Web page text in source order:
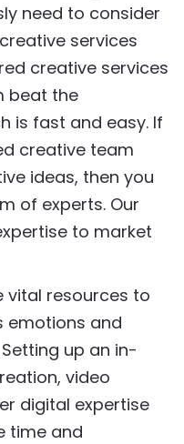
need to consider
services
creative services
beat the
is fast and easy. If
creative team
ideas, then you
of experts. Our
to market
vital resources to
emotions and
up an in-
video
digital expertise
time and